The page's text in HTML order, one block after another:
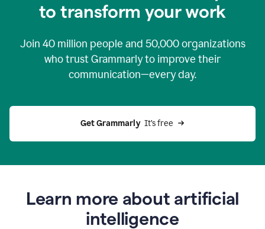
to transform your work
Join 40 million people and 50,000organizations
who trust Grammarly to improve their
communication—every day.
Get Grammarly
  It’s free
Learn more about artificial
intelligence